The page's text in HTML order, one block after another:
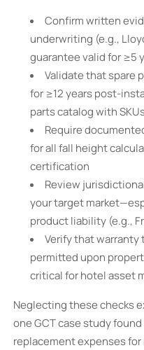
Confirm written
underwriting (e.g.,
guarantee valid for ≥5
Validate that spare
for ≥12 years post-
parts catalog with
Require
for all fall height
certification
Review
your target
product liability (e.g.,
Verify that
permitted upon
critical for hotel asset
Neglecting these checks
one GCT case study
replacement expenses